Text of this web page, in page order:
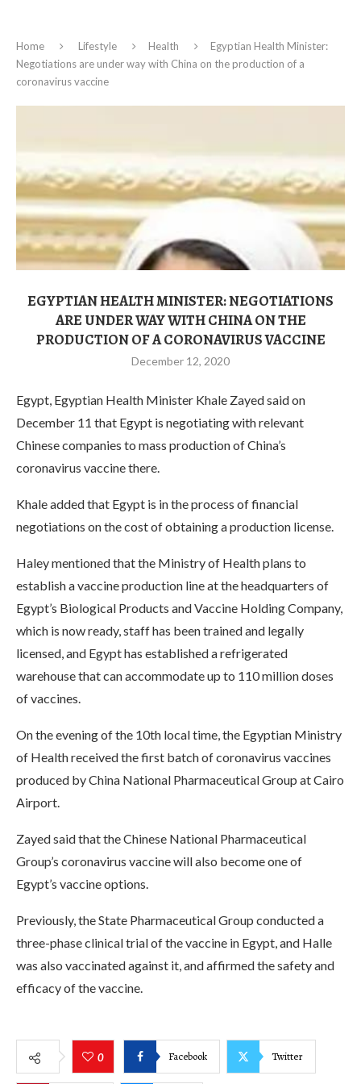
Home Lifestyle Health
Egyptian Health Minister:
Negotiations are under way with China on the production of a
coronavirus vaccine
EGYPTIAN HEALTH MINISTER: NEGOTIATIONS
ARE UNDER WAY WITH CHINA ON THE
PRODUCTION OF A CORONAVIRUS VACCINE
December 12, 2020
Egypt, Egyptian Health Minister Khale Zayed said on
December 11 that Egypt is negotiating with relevant
Chinese companies to mass production of China’s
coronavirus vaccine there.
Khale added that Egypt is in the process of financial
negotiations on the cost of obtaining a production license.
Haley mentioned that the Ministry of Health plans to
establish a vaccine production line at the headquarters of
Egypt’s Biological Products and Vaccine Holding Company,
which is now ready, staff has been trained and legally
licensed, and Egypt has established a refrigerated
warehouse that can accommodate up to 110 million doses
of vaccines.
On the evening of the 10th local time, the Egyptian Ministry
of Health received the first batch of coronavirus vaccines
produced by China National Pharmaceutical Group at Cairo
Airport.
Zayed said that the Chinese National Pharmaceutical
Group’s coronavirus vaccine will also become one of
Egypt’s vaccine options.
Previously, the State Pharmaceutical Group conducted a
three-phase clinical trial of the vaccine in Egypt, and Halle
was also vaccinated against it, and affirmed the safety and
efficacy of the vaccine.
0 Facebook Twitter